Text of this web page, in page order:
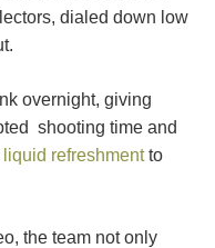
dialed down low
overnight, giving
shooting time and
liquid refreshmentto
the team not only